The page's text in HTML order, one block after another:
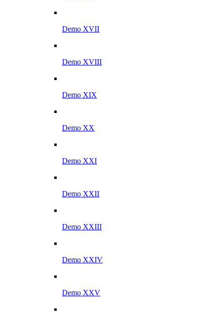
Demo XVII
Demo XVIII
Demo XIX
Demo XX
Demo XXI
Demo XXII
Demo XXIII
Demo XXIV
Demo XXV